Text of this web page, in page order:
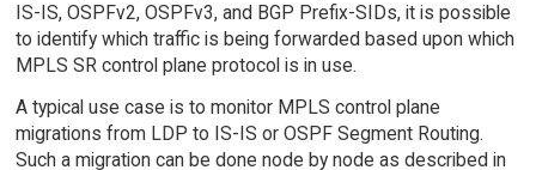
IS-IS, OSPFv2, OSPFv3, and BGP Prefix-SIDs, it is possible
to identify which traffic is being forwarded based upon which
MPLS SR control plane protocol is in use.
A typical use case is to monitor MPLS control plane
migrations from LDP to IS-IS or OSPF Segment Routing.
Such a migration can be done node by node as described in